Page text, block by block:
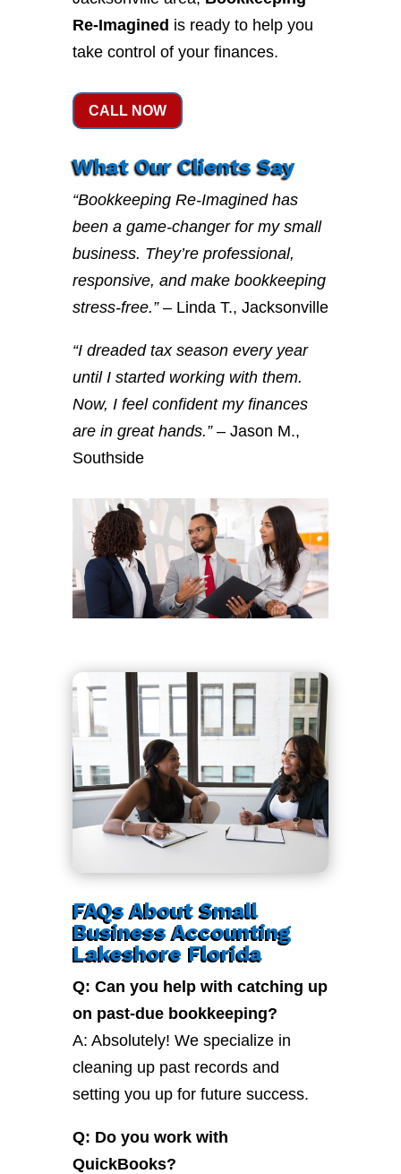
Re-Imagined is ready to help you
take control of your finances.
CALL NOW
What Our Clients Say
“Bookkeeping Re-Imagined has
been a game-changer for my small
business. They’re professional,
responsive, and make bookkeeping
stress-free.”– Linda T., Jacksonville
“I dreaded tax season every year
until I started working with them.
Now, I feel confident my finances
are in great hands.”– Jason M.,
Southside
FAQs About Small
Business Accounting
Lakeshore Florida
Q: Can you help with catching up
on past-due bookkeeping?
A: Absolutely! We specialize in
cleaning up past records and
setting you up for future success.
Q: Do you work with
QuickBooks?